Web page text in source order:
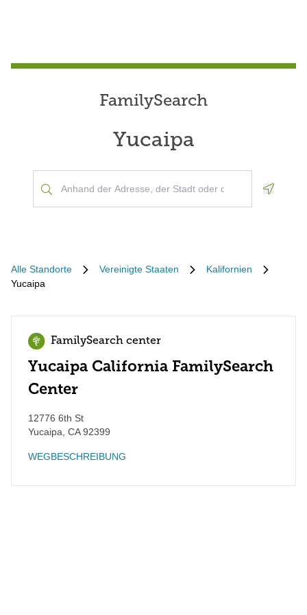
FamilySearch
Yucaipa
Alle Standorte Vereinigte Staaten
Kalifornien
Yucaipa
FamilySearch center
Yucaipa California FamilySearch
Center
12776 6th St
Yucaipa CA92399
WEGBESCHREIBUNG